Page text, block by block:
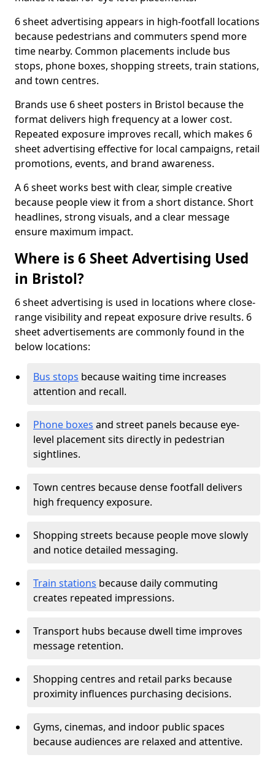
6 sheet advertising appears in high-footfall locations
because pedestrians and commuters spend more
time nearby. Common placements include bus
stops, phone boxes, shopping streets, train stations,
and town centres.
Brands use 6 sheet posters in Bristol because the
format delivers high frequency at a lower cost.
Repeated exposure improves recall, which makes 6
sheet advertising effective for local campaigns, retail
promotions, events, and brand awareness.
A 6 sheet works best with clear, simple creative
because people view it from a short distance. Short
headlines, strong visuals, and a clear message
ensure maximum impact.
Where is 6 Sheet Advertising Used
in Bristol?
6 sheet advertising is used in locations where close-
range visibility and repeat exposure drive results. 6
sheet advertisements are commonly found in the
below locations:
Bus stops because waiting time increases
attention and recall.
Phone boxes and street panels because eye-
level placement sits directly in pedestrian
sightlines.
Town centres because dense footfall delivers
high frequency exposure.
Shopping streets because people move slowly
and notice detailed messaging.
Train stations because daily commuting
creates repeated impressions.
Transport hubs because dwell time improves
message retention.
Shopping centres and retail parks because
proximity influences purchasing decisions.
Gyms, cinemas, and indoor public spaces
because audiences are relaxed and attentive.